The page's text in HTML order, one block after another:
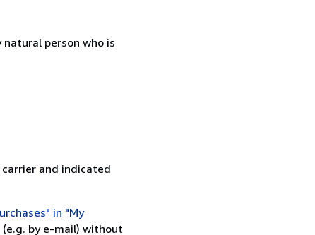
person who is
and indicated
in "My
by e-mail) without